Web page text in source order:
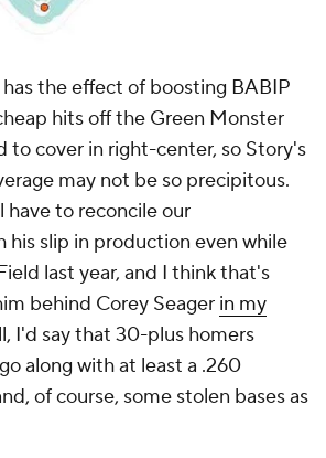
has the effect of boosting BABIP
hits off the Green Monster
to cover in right-center, so Story's
may not be so precipitous.
have to reconcile our
his slip in production even while
last year, and I think that's
behind Corey Seager in my
I'd say that 30-plus homers
along with at least a .260
of course, some stolen bases as